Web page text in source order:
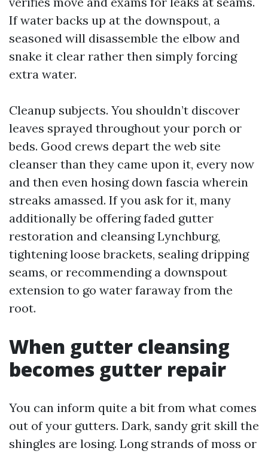
If water backs up at the downspout, a
seasoned will disassemble the elbow and
snake it clear rather then simply forcing
extra water.
Cleanup subjects. You shouldn’t discover
leaves sprayed throughout your porch or
beds. Good crews depart the web site
cleanser than they came upon it, every now
and then even hosing down fascia wherein
streaks amassed. If you ask for it, many
additionally be offering faded gutter
restoration and cleansing Lynchburg,
tightening loose brackets, sealing dripping
seams, or recommending a downspout
extension to go water faraway from the
root.
When gutter cleansing
becomes gutter repair
You can inform quite a bit from what comes
out of your gutters. Dark, sandy grit skill the
shingles are losing. Long strands of moss or